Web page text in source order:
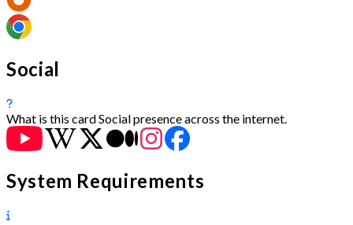
Social
What is this cardSocial presence across the internet.
System Requirements